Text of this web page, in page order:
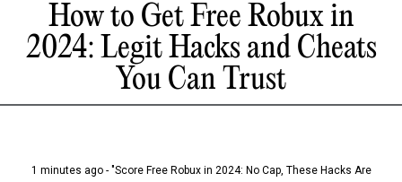
How to Get Free Robux in
2024: Legit Hacks and Cheats
You Can Trust
1 minutes ago - "Score Free Robux in 2024: No Cap, These Hacks Are